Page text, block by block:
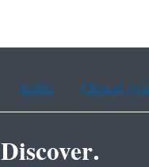
Arabic Chinese
Discover.